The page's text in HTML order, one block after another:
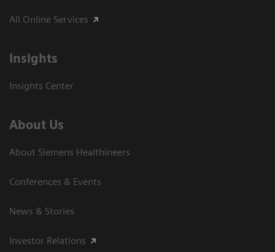
All Online Services
Insights
Insights Center
About Us
About Siemens Healthineers
Conferences & Events
News & Stories
Investor Relations